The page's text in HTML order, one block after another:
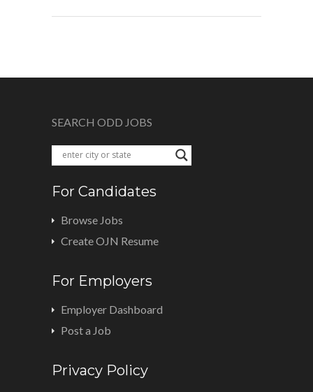
SEARCH ODD JOBS
For Candidates
Browse Jobs
Create OJN Resume
For Employers
Employer Dashboard
Post a Job
Privacy Policy